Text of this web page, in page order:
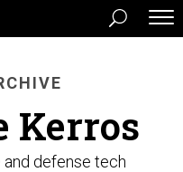
Kerros
and defense tech